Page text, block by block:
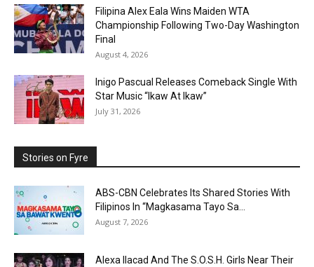
Filipina Alex Eala Wins Maiden WTA
Championship Following Two-Day Washington
Final
August 4, 2026
Inigo Pascual Releases Comeback Single With
Star Music “Ikaw At Ikaw”
July 31, 2026
Stories on Fyre
ABS-CBN Celebrates Its Shared Stories With
Filipinos In “Magkasama Tayo Sa...
August 7, 2026
Alexa Ilacad And The S.O.S.H. Girls Near Their